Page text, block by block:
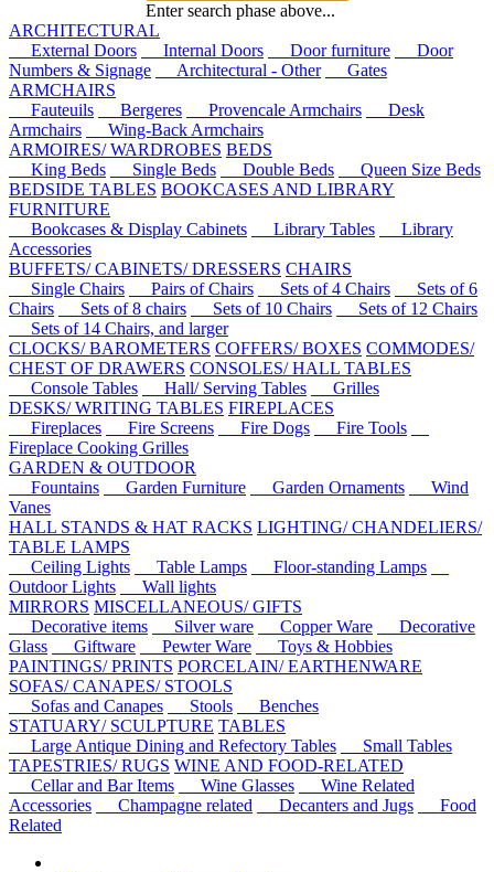
Enter search phase above...
ARCHITECTURAL
External Doors
Internal Doors Door furniture
Door
Numbers & Signage
Architectural - Other
Gates
ARMCHAIRS
Fauteuils
Bergeres Provencale Armchairs
Desk
Armchairs
Wing-Back Armchairs
ARMOIRES/ WARDROBES BEDS
King Beds
Single Beds Double Beds
Queen Size Beds
BEDSIDE TABLES BOOKCASES AND LIBRARY
FURNITURE
Bookcases & Display Cabinets
Library Tables
Library
Accessories
BUFFETS/ CABINETS/ DRESSERS CHAIRS
Single Chairs
Pairs of Chairs Sets of 4 Chairs
Sets of 6
Chairs
Sets of 8 chairs Sets of 10 Chairs
Sets of 12 Chairs
Sets of 14 Chairs, and larger
CLOCKS/ BAROMETERS COFFERS/ BOXES COMMODES/
CHEST OF DRAWERS CONSOLES/ HALL TABLES
Console Tables
Hall/ Serving Tables
Grilles
DESKS/ WRITING TABLES FIREPLACES
Fireplaces
Fire Screens Fire Dogs
Fire Tools
Fireplace Cooking Grilles
GARDEN & OUTDOOR
Fountains
Garden Furniture Garden Ornaments
Wind
Vanes
HALL STANDS & HAT RACKS LIGHTING/ CHANDELIERS/
TABLE LAMPS
Ceiling Lights
Table Lamps
Floor-standing Lamps
Outdoor Lights
Wall lights
MIRRORS MISCELLANEOUS/ GIFTS
Decorative items
Silver ware Copper Ware
Decorative
Glass
Giftware Pewter Ware
Toys & Hobbies
PAINTINGS/ PRINTS PORCELAIN/ EARTHENWARE
SOFAS/ CANAPES/ STOOLS
Sofas and Canapes
Stools
Benches
STATUARY/ SCULPTURE TABLES
Large Antique Dining and Refectory Tables
Small Tables
TAPESTRIES/ RUGS WINE AND FOOD-RELATED
Cellar and Bar Items
Wine Glasses
Wine Related
Accessories
Champagne related Decanters and Jugs
Food
Related